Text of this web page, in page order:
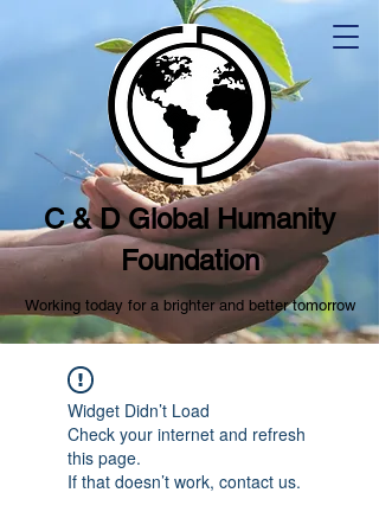
C & D Global Humanity
Foundation
Working today for a brighter and better tomorrow
Widget Didn’t Load
Check your internet and refresh
this page.
If that doesn’t work, contact us.